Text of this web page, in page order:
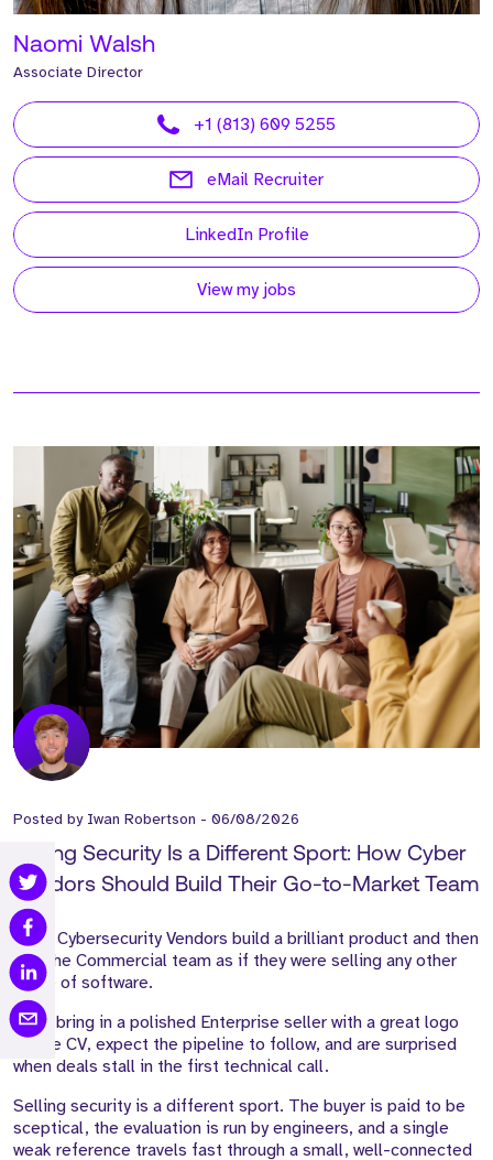
Naomi Walsh
Associate Director
+1 (813) 609 5255
eMail Recruiter
LinkedIn Profile
View my jobs
Posted by Iwan Robertson - 06/08/2026
Selling Security Is a Different Sport: How Cyber
Vendors Should Build Their Go-to-Market Team
Most Cybersecurity Vendors build a brilliant product and then
hire the Commercial team as if they were selling any other
piece of software.
They bring in a polished Enterprise seller with a great logo
on the CV, expect the pipeline to follow, and are surprised
when deals stall in the first technical call.
Selling security is a different sport. The buyer is paid to be
sceptical, the evaluation is run by engineers, and a single
weak reference travels fast through a small, well-connected